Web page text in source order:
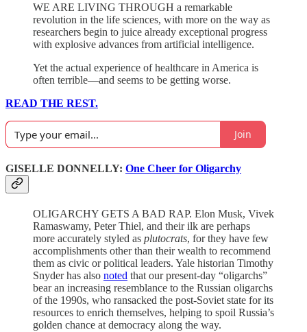
WE ARE LIVING THROUGH a remarkable
revolution in the life sciences, with more on the way as
researchers begin to juice already exceptional progress
with explosive advances from artificial intelligence.
Yet the actual experience of healthcare in America is
often terrible—and seems to be getting worse.
READ THE REST.
Join
GISELLE DONNELLY: One Cheer for Oligarchy
OLIGARCHY GETS A BAD RAP. Elon Musk, Vivek
Ramaswamy, Peter Thiel, and their ilk are perhaps
more accurately styled as plutocrats, for they have few
accomplishments other than their wealth to recommend
them as civic or political leaders. Yale historian Timothy
Snyder has also noted that our present-day “oligarchs”
bear an increasing resemblance to the Russian oligarchs
of the 1990s, who ransacked the post-Soviet state for its
resources to enrich themselves, helping to spoil Russia’s
golden chance at democracy along the way.